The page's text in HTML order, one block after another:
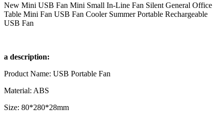
New Mini USB Fan Mini Small In-Line Fan Silent General Office
Table Mini Fan USB Fan Cooler Summer Portable Rechargeable
USB Fan
a description:
Product Name: USB Portable Fan
Material: ABS
Size: 80*280*28mm